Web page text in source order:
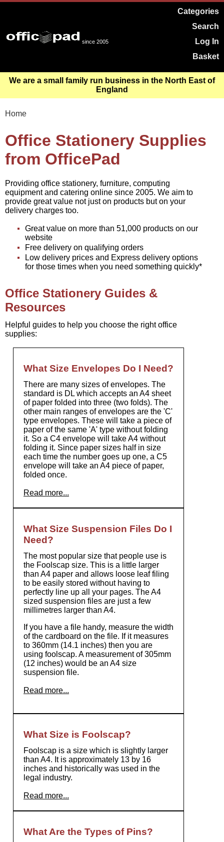
since 2005
Categories
Search
Log In
Basket
We are a small family run business in the North East of
England
Home
Office Stationery Supplies
from OfficePad
Providing office stationery, furniture, computing
equipment and catering online since 2005. We aim to
provide great value not just on products but on your
delivery charges too.
Great value on more than 51,000 products on our
website
Free delivery on qualifying orders
Low delivery prices and Express delivery options
for those times when you need something quickly*
Office Stationery Guides &
Resources
Helpful guides to help you choose the right office
supplies:
What Size Envelopes Do I Need?
There are many sizes of envelopes. The
standard is DL which accepts an A4 sheet
of paper folded into three (two folds). The
other main ranges of envelopes are the 'C'
type envelopes. These will take a piece of
paper of the same 'A' type without folding
it. So a C4 envelope will take A4 without
folding it. Since paper sizes half in size
each time the number goes up one, a C5
envelope will take an A4 piece of paper,
folded once.
Read more...
What Size Suspension Files Do I
Need?
The most popular size that people use is
the Foolscap size. This is a little larger
than A4 paper and allows loose leaf filing
to be easily stored without having to
perfectly line up all your pages. The A4
sized suspension files are just a few
millimetres larger than A4.
If you have a file handy, measure the width
of the cardboard on the file. If it measures
to 360mm (14.1 inches) then you are
using foolscap. A measurement of 305mm
(12 inches) would be an A4 size
suspension file.
Read more...
What Size is Foolscap?
Foolscap is a size which is slightly larger
than A4. It is approximately 13 by 16
inches and historically was used in the
legal industry.
Read more...
What Are the Types of Pins?